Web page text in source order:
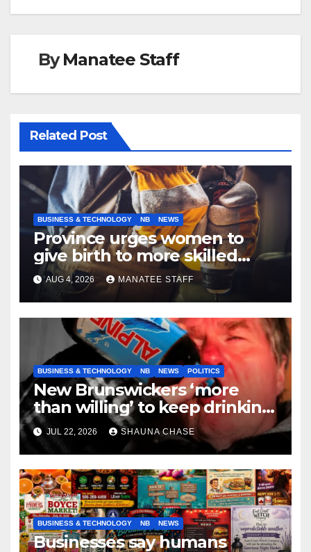
ByManatee Staff
Related Post
BUSINESS & TECHNOLOGY NB NEWS
Province urges women to
give birth to more skilled
tradespeople
AUG 4, 2026 MANATEE STAFF
BUSINESS & TECHNOLOGY NB NEWS POLITICS
New Brunswickers ‘more
than willing’ to keep drinking
if it helps fight tariffs
JUL 22, 2026 SHAUNA CHASE
BUSINESS & TECHNOLOGY NB NEWS
Businesses say humans